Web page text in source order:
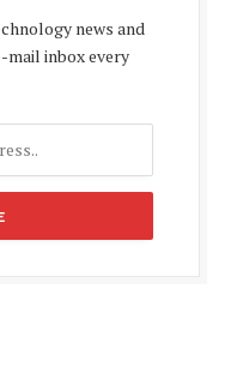
news and
mail inbox every